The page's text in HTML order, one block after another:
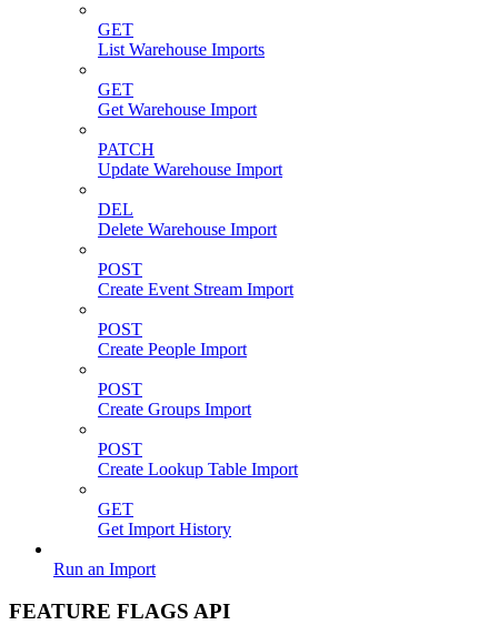
GET
List Warehouse Imports
GET
Get Warehouse Import
PATCH
Update Warehouse Import
DEL
Delete Warehouse Import
POST
Create Event Stream Import
POST
Create People Import
POST
Create Groups Import
POST
Create Lookup Table Import
GET
Get Import History
Run an Import
FEATURE FLAGS API